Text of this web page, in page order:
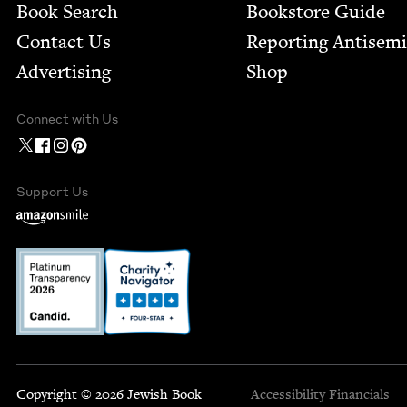
Book Search
Contact Us
Advertising
Bookstore Guide
Report­ing
Shop
Connect with Us
Support Us
Copyright © 2026 Jewish Book
Accessibility Financials